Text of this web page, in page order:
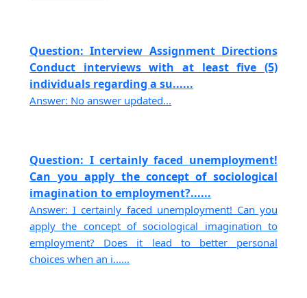
Question: Interview Assignment Directions
Conduct interviews with at least five (5)
individuals regarding a su......
Answer: No answer updated...
Question: I certainly faced unemployment!
Can you apply the concept of sociological
imagination to employment?......
Answer: I certainly faced unemployment! Can you
apply the concept of sociological imagination to
employment? Does it lead to better personal
choices when an i......